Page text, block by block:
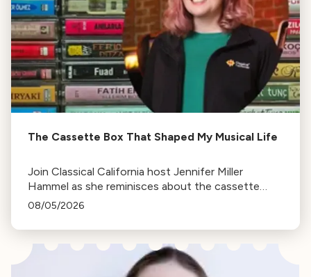
The Cassette Box That Shaped My Musical Life
Join Classical California host Jennifer Miller
Hammel as she reminisces about the cassette
tape soundtracks of family road trips and the
08/05/2026